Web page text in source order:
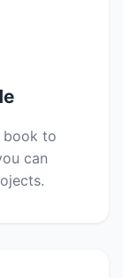
book to
can